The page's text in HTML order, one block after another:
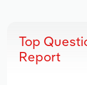
Top
Report